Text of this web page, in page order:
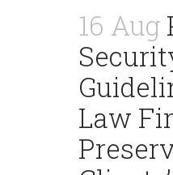
16 Aug
Law